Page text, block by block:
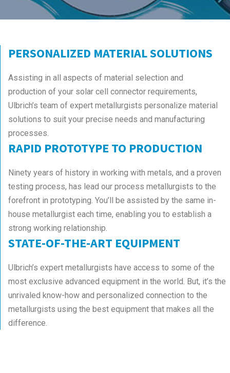
PERSONALIZED MATERIAL SOLUTIONS
Assisting in all aspects of material selection and
production of your solar cell connector requirements,
Ulbrich’s team of expert metallurgists personalize material
solutions to suit your precise needs and manufacturing
processes.
RAPID PROTOTYPE TO PRODUCTION
Ninety years of history in working with metals, and a proven
testing process, has lead our process metallurgists to the
forefront in prototyping. You’ll be assisted by the same in-
house metallurgist each time, enabling you to establish a
strong working relationship.
STATE-OF-THE-ART EQUIPMENT
Ulbrich’s expert metallurgists have access to some of the
most exclusive advanced equipment in the world. But, it’s the
unrivaled know-how and personalized connection to the
metallurgists using the best equipment that makes all the
difference.